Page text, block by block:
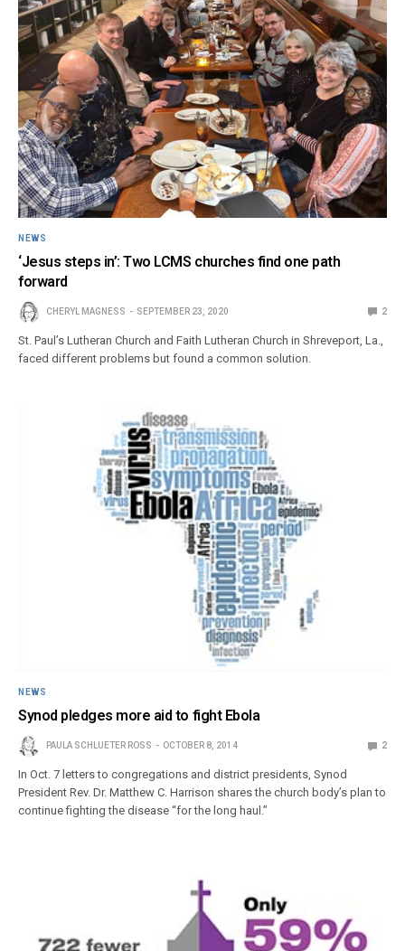
NEWS
‘Jesus steps in’: Two LCMS churches find one path
forward
CHERYL MAGNESS SEPTEMBER 23, 2020 2
St. Paul’s Lutheran Church and Faith Lutheran Church in Shreveport, La.,
faced different problems but found a common solution.
NEWS
Synod pledges more aid to fight Ebola
PAULA SCHLUETER ROSS OCTOBER 8, 2014 2
In Oct. 7 letters to congregations and district presidents, Synod
President Rev. Dr. Matthew C. Harrison shares the church body’s plan to
continue fighting the disease “for the long haul.”